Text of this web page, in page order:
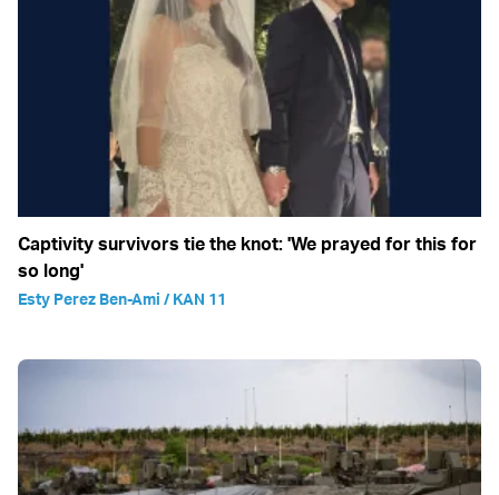
Captivity survivors tie the knot: 'We prayed for this for
so long'
Esty Perez Ben-Ami / KAN 11